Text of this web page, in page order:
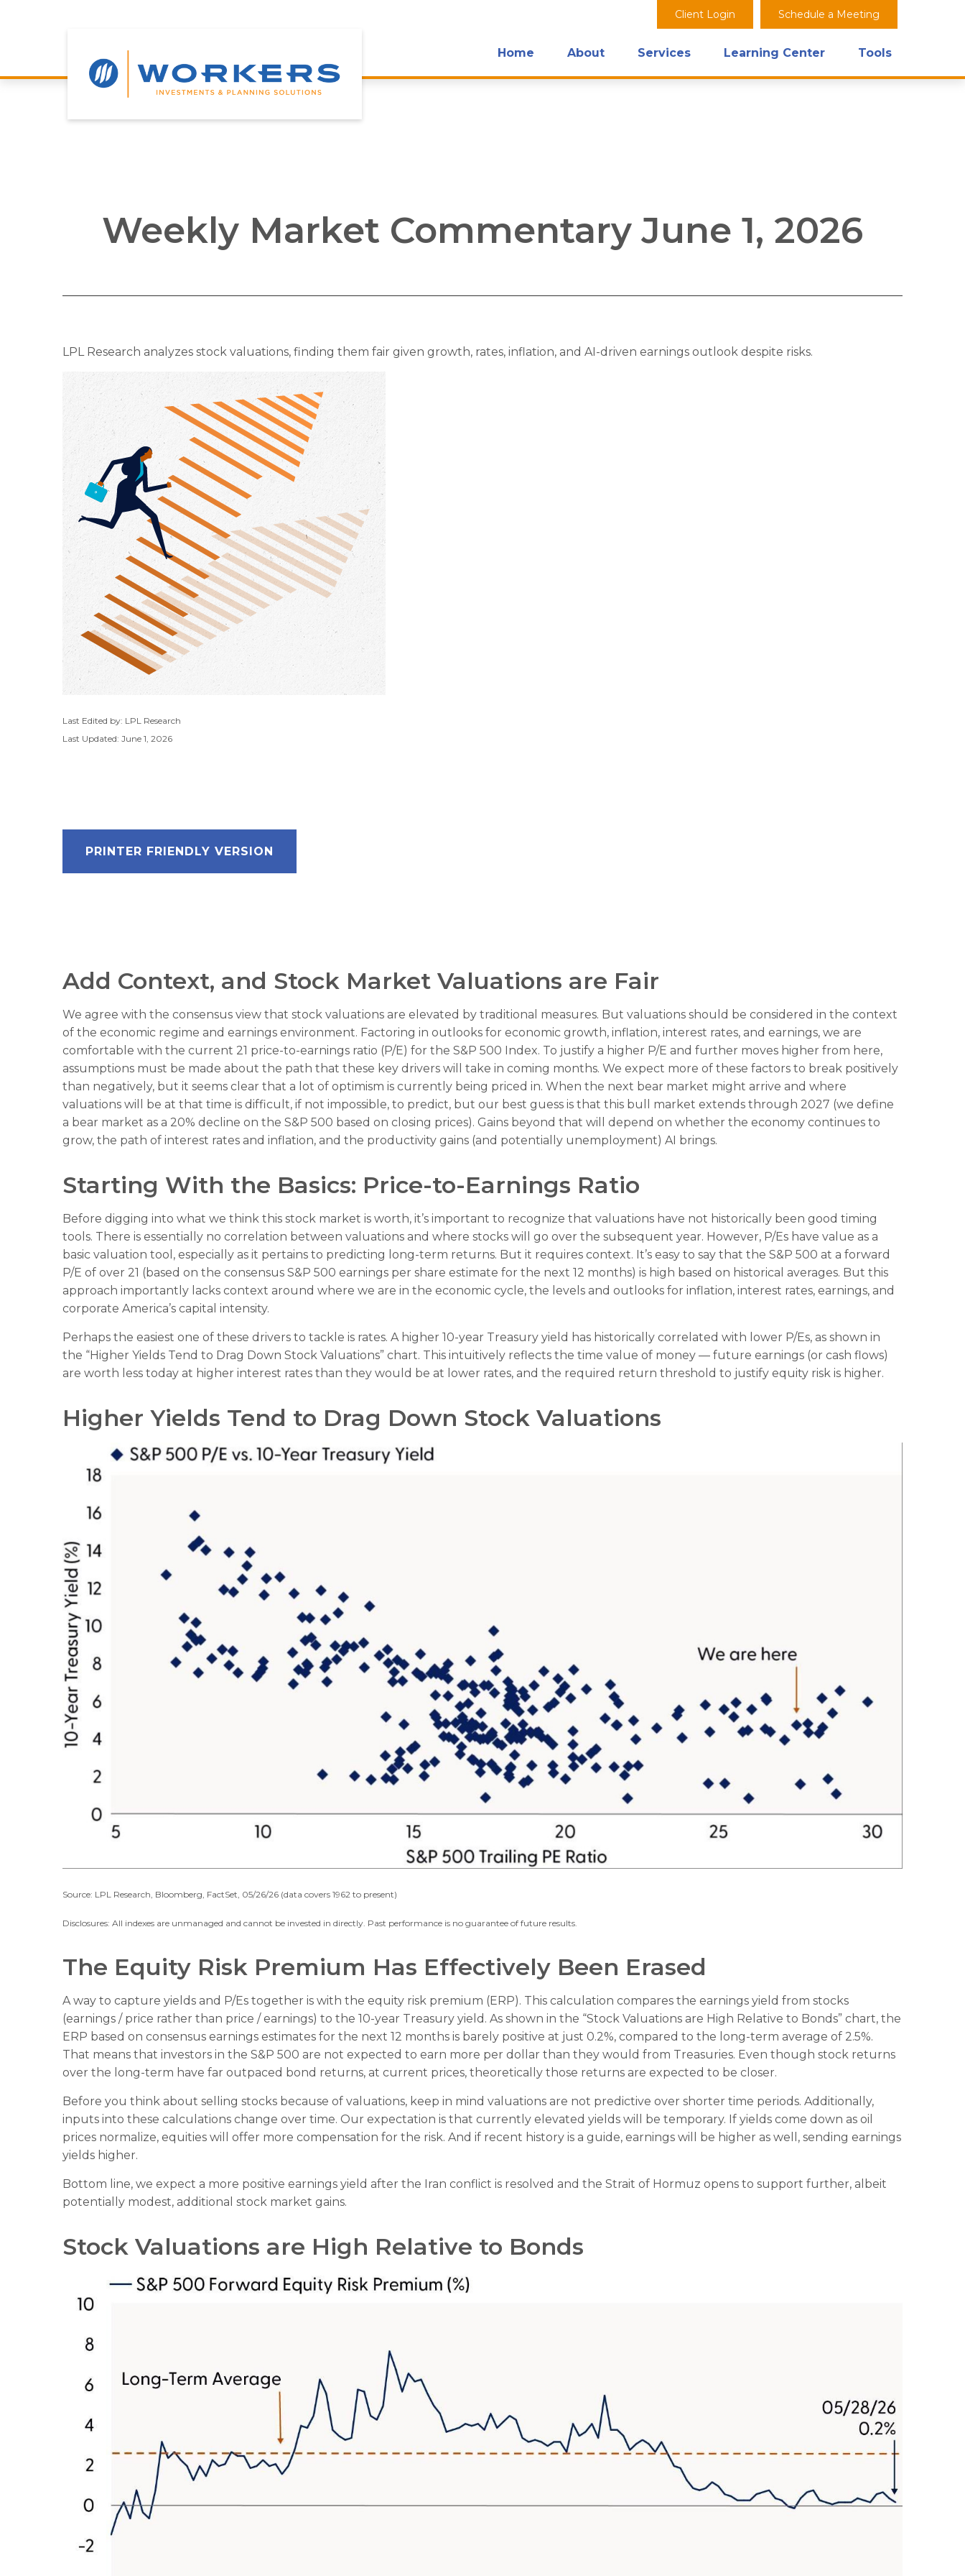
Client Login Schedule a Meeting
Home About Services Learning Center Tools
Weekly Market Commentary June 1, 2026
LPL Research analyzes stock valuations, finding them fair given growth, rates, inflation, and AI-driven earnings outlook despite risks.
Last Edited by: LPL Research
Last Updated: June 1, 2026
PRINTER FRIENDLY VERSION
Add Context, and Stock Market Valuations are Fair
We agree with the consensus view that stock valuations are elevated by traditional measures. But valuations should be considered in the context
of the economic regime and earnings environment. Factoring in outlooks for economic growth, inflation, interest rates, and earnings, we are
comfortable with the current 21 price-to-earnings ratio (P/E) for the S&P 500 Index. To justify a higher P/E and further moves higher from here,
assumptions must be made about the path that these key drivers will take in coming months. We expect more of these factors to break positively
than negatively, but it seems clear that a lot of optimism is currently being priced in. When the next bear market might arrive and where
valuations will be at that time is difficult, if not impossible, to predict, but our best guess is that this bull market extends through 2027 (we define
a bear market as a 20% decline on the S&P 500 based on closing prices). Gains beyond that will depend on whether the economy continues to
grow, the path of interest rates and inflation, and the productivity gains (and potentially unemployment) AI brings.
Starting With the Basics: Price-to-Earnings Ratio
Before digging into what we think this stock market is worth, it’s important to recognize that valuations have not historically been good timing
tools. There is essentially no correlation between valuations and where stocks will go over the subsequent year. However, P/Es have value as a
basic valuation tool, especially as it pertains to predicting long-term returns. But it requires context. It’s easy to say that the S&P 500 at a forward
P/E of over 21 (based on the consensus S&P 500 earnings per share estimate for the next 12 months) is high based on historical averages. But this
approach importantly lacks context around where we are in the economic cycle, the levels and outlooks for inflation, interest rates, earnings, and
corporate America’s capital intensity.
Perhaps the easiest one of these drivers to tackle is rates. A higher 10-year Treasury yield has historically correlated with lower P/Es, as shown in
the “Higher Yields Tend to Drag Down Stock Valuations” chart. This intuitive ly reflects the time value of money — future earnings (or cash flows)
are worth less today at higher interest rates than they would be at lower rates, and the required return threshold to justify equity risk is higher.
Higher Yields Tend to Drag Down Stock Valuations
Source: LPL Research, Bloomberg, FactSet, 05/26/26 (data covers 1962 to present)
Disclosures: All indexes are unmanaged and cannot be invested in directly. Past performance is no guarantee of future results.
The Equity Risk Premium Has Effectively Been Erased
A way to capture yields and P/Es together is with the equity risk premium (ERP). This calculation compares the earnings yield from stocks
(earnings / price rather than price / earnings) to the 10-year Treasury yield. As shown in the “Stock Valuations are High Relative to Bonds” chart, the
ERP based on consensus earnings estimates for the next 12 months is barely positive at just 0.2%, compared to the long-term average of 2.5%.
That means that investors in the S&P 500 are not expected to earn more per dollar than they would from Treasuries. Even though stock returns
over the long-term have far outpaced bond returns, at current prices, theoretically those returns are expected to be closer.
Before you think about selling stocks because of valuations, keep in mind valuations are not predictive over shorter time periods. Additionally,
inputs into these calculations change over time. Our expectation is that currently elevated yields will be temporary. If yields come down as oil
prices normalize, equities will offer more compensation for the risk. And if recent history is a guide, earnings will be higher as well, sending earnings
yields higher.
Bottom line, we expect a more positive earnings yield after the Iran conflict is resolved and the Strait of Hormuz opens to support further, albeit
potentially modest, additional stock market gains.
Stock Valuations are High Relative to Bonds